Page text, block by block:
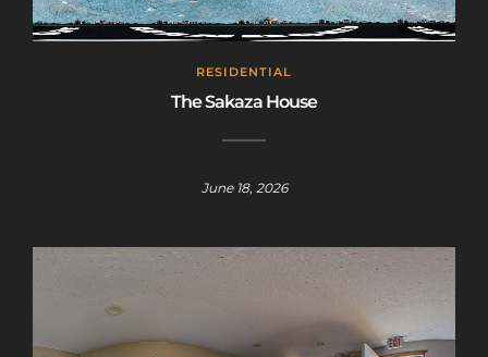
RESIDENTIAL
The Sakaza House
June 18, 2026